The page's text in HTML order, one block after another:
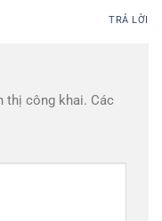
TRẢ LỜI
thị công khai. Các